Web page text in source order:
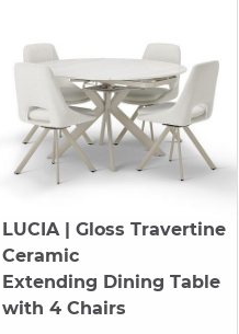
LUCIA| Gloss Travertine
Ceramic
Extending Dining Table
with 4 Chairs